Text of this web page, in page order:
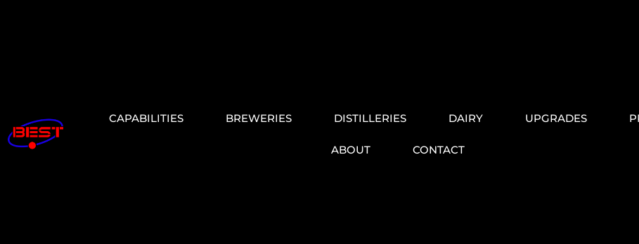
CAPABILITIES BREWERIES DISTILLERIES DAIRY UPGRADES
ABOUT CONTACT